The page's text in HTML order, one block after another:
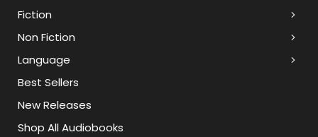
Fiction
Non Fiction
Language
Best Sellers
New Releases
Shop All Audiobooks